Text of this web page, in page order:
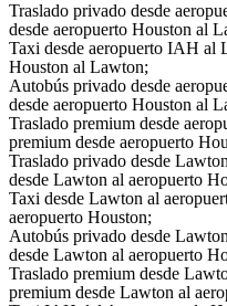
Traslado privado desde
desde aeropuerto Houston al
Taxi desde aeropuerto IAH al
Houston al Lawton;
Autobús privado desde
desde aeropuerto Houston al
Traslado premium desde
premium desde aeropuerto
Traslado privado desde
desde Lawton al aeropuerto
Taxi desde Lawton al
aeropuerto Houston;
Autobús privado desde
desde Lawton al aeropuerto
Traslado premium desde
premium desde Lawton al